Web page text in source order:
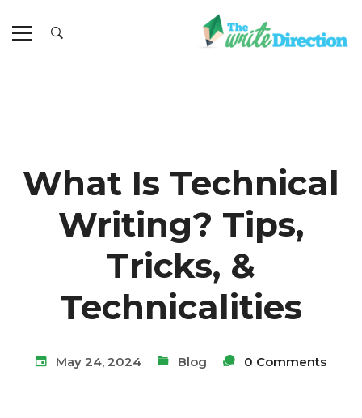
What Is Technical
Writing? Tips,
Tricks, &
Technicalities
May 24, 2024 Blog 0 Comments